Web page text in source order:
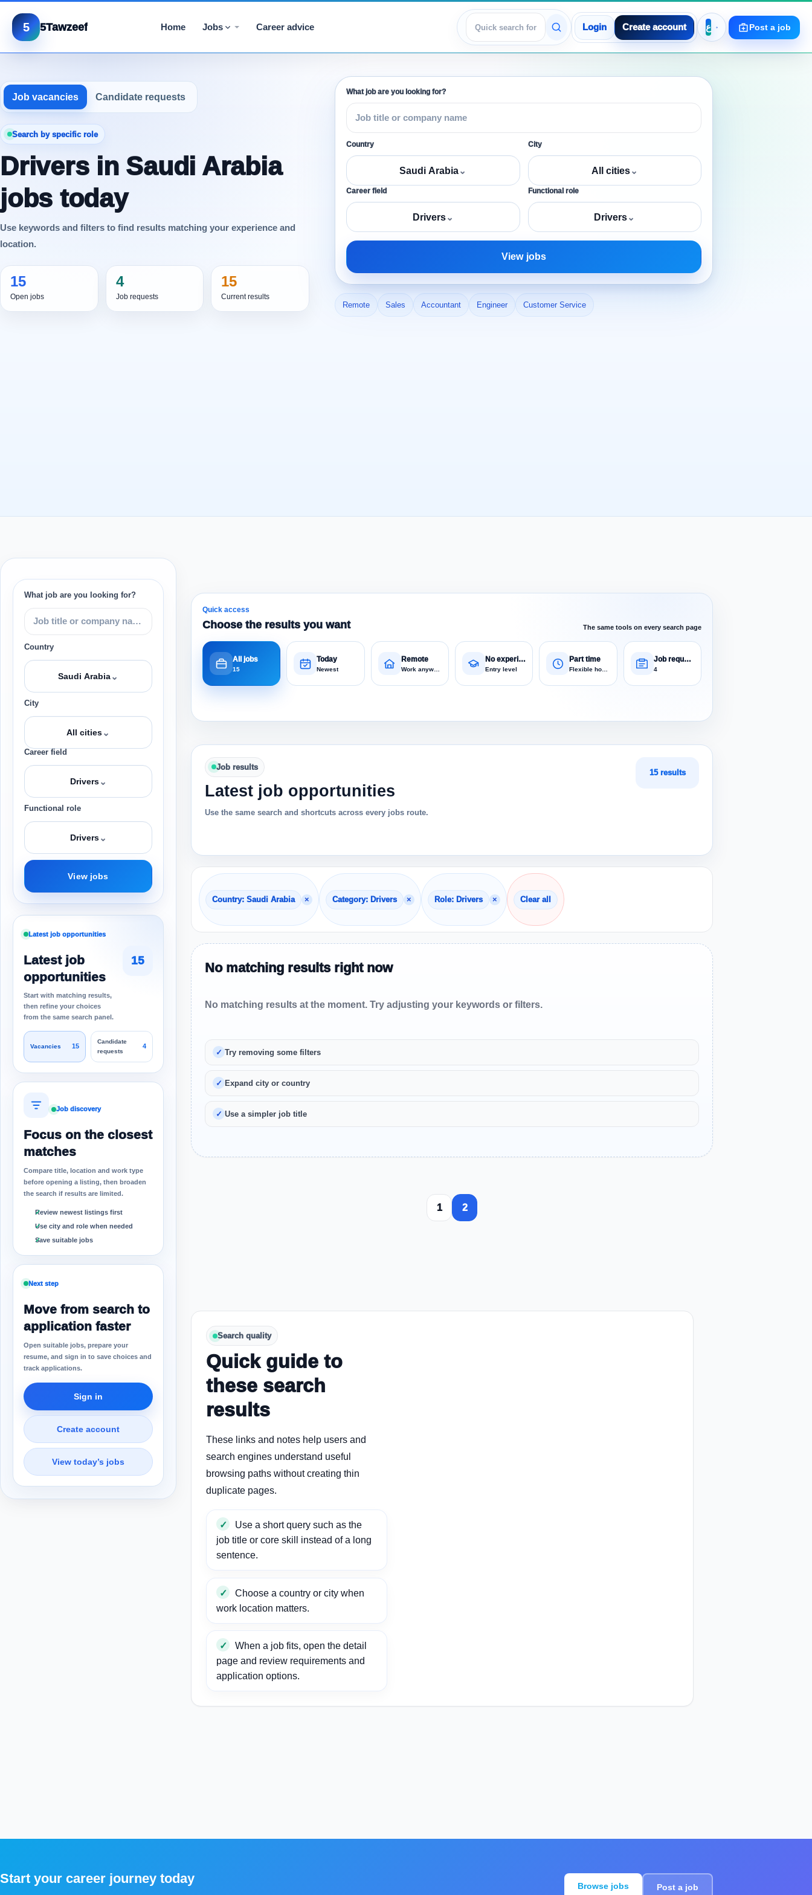
5 5Tawzeef Home Jobs Career advice
View jobs
Login Create account Post a job
Job vacancies Candidate requests
Search by specific role
Drivers in Saudi Arabia
jobs today
Use keywords and filters to find results matching your experience and
location.
15
Open jobs
4
Job requests
15
Current results
What job are you looking for?
Country
Saudi Arabia⌄
City
All cities⌄
Career field
Drivers⌄
Functional role
Drivers⌄
View jobs
Remote Sales Accountant Engineer Customer Service
What job are you looking for?
Country
Saudi Arabia⌄
City
All cities⌄
Career field
Drivers⌄
Functional role
Drivers⌄
View jobs
Latest job opportunities
Latest job
opportunities
Start with matching results,
then refine your choices
from the same search panel.
15
Vacancies 15
Candidate
requests
4
Job discovery
Focus on the closest
matches
Compare title, location and work type
before opening a listing, then broaden
the search if results are limited.
Review newest listings first
Use city and role when needed
Save suitable jobs
Next step
Move from search to
application faster
Open suitable jobs, prepare your
resume, and sign in to save choices and
track applications.
Sign in
Create account
View today’s jobs
Quick access
Choose the results you want The same tools on every search page
All jobs
15
Today
Newest
Remote
Work anywhere
No experience
Entry level
Part time Job requests
4
Job results
Latest job opportunities
Use the same search and shortcuts across every jobs route.
15 results
Country: Saudi Arabia × Category: Drivers × Role: Drivers × Clear all
No matching results right now
No matching results at the moment. Try adjusting your keywords or filters.
Try removing some filters
Expand city or country
Use a simpler job title
1 2
Search quality
Quick guide to
these search
results
These links and notes help users and
search engines understand useful
browsing paths without creating thin
duplicate pages.
Use a short query such as the
job title or core skill instead of a long
sentence.
Choose a country or city when
work location matters.
When a job fits, open the detail
page and review requirements and
application options.
Start your career journey today Browse jobs Post a job